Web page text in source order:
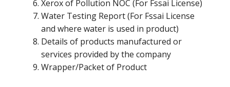
Xerox of Pollution NOC (For Fssai License)
Water Testing Report (For Fssai License
and where water is used in product)
Details of products manufactured or
services provided by the company
Wrapper/Packet of Product